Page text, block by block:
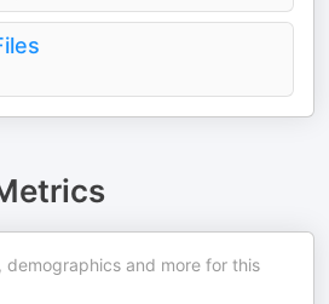
demographics and more for this